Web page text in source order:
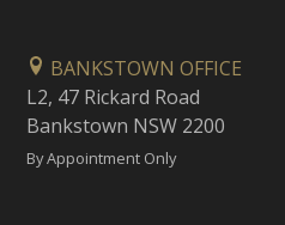
BANKSTOWN OFFICE
L2, 47 Rickard Road
Bankstown NSW 2200
By Appointment Only